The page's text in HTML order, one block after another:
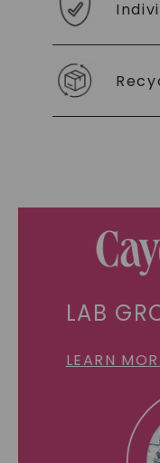
LAB
LEARN